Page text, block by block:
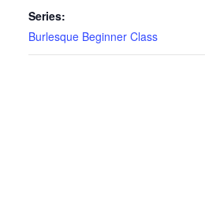
Series:
Burlesque Beginner Class